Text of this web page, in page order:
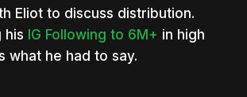
Eliot to discuss distribution.
his IG Following to 6M+ in high
what he had to say.